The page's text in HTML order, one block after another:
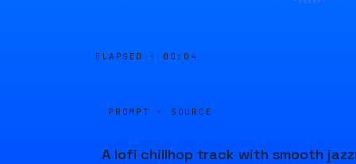
ELAPSED · 00:04
PROMPT · SOURCE
A lofi chillhop track with smooth